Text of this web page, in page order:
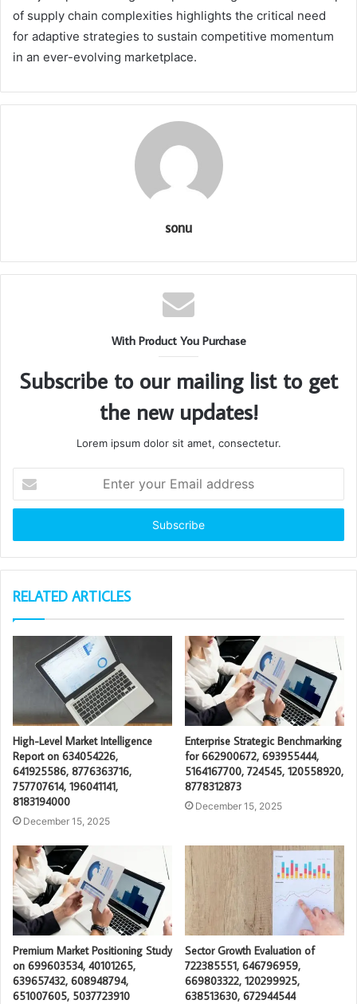
of supply chain complexities highlights the critical need
for adaptive strategies to sustain competitive momentum
in an ever-evolving marketplace.
sonu
With Product You Purchase
Subscribe to our mailing list to get
the new updates!
Lorem ipsum dolor sit amet, consectetur.
your
Email
RELATED ARTICLES
High-Level Market Intelligence
Report on 634054226,
641925586, 8776363716,
757707614, 196041141,
8183194000
December 15, 2025
Enterprise Strategic Benchmarking
for 662900672, 693955444,
5164167700, 724545, 120558920,
8778312873
December 15, 2025
Premium Market Positioning Study
on 699603534, 40101265,
639657432, 608948794,
651007605, 5037723910
Sector Growth Evaluation of
722385551, 646796959,
669803322, 120299925,
638513630, 672944544